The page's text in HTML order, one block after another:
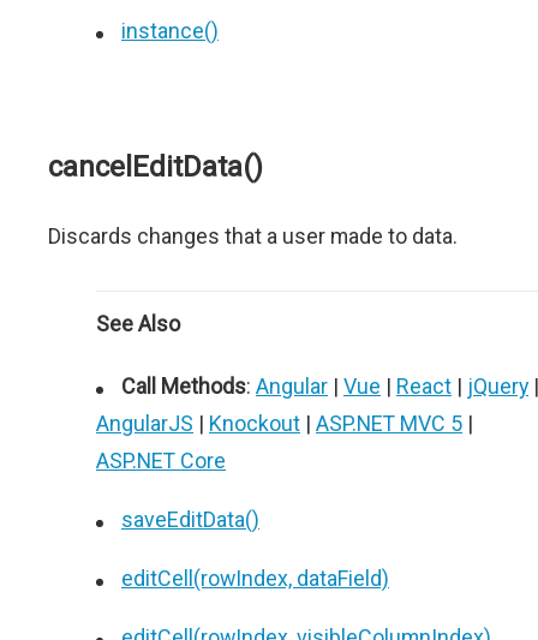
instance()
cancelEditData()
Discards changes that a user made to data.
See Also
Call Methods: Angular | Vue | React | jQuery |
AngularJS | Knockout | ASP.NET MVC 5 |
ASP.NET Core
saveEditData()
editCell(rowIndex, dataField)